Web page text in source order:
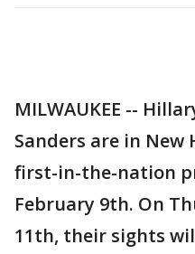
MILWAUKEE --
Sanders are in
first-in-the-nation
February 9th. On
11th, their sights